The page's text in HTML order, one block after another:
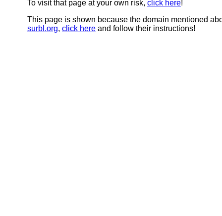
To visit that page at your own risk, click here!
This page is shown because the domain mentioned
surbl.org, click here and follow their instructions!